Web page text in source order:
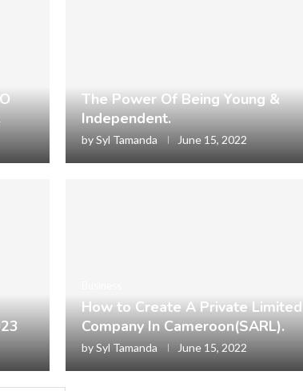
The Power Of Being Young &
Independent.
bySyl Tamanda June 15, 2022
How to Create A Private Limited
Company In Cameroon(SARL).
bySyl Tamanda June 15, 2022